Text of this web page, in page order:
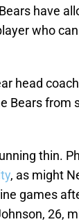
have
who
head
Bears from
thin.
, as might
games
26,